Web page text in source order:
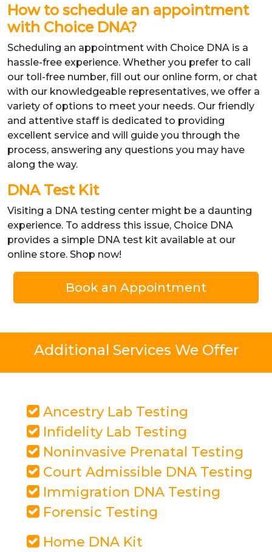
How to schedule an appointment
with Choice DNA?
Scheduling an appointment with Choice DNA is a
hassle-free experience. Whether you prefer to call
our toll-free number, fill out our online form, or chat
with our knowledgeable representatives, we offer a
variety of options to meet your needs. Our friendly
and attentive staff is dedicated to providing
excellent service and will guide you through the
process, answering any questions you may have
along the way.
DNA Test Kit
Visiting a DNA testing center might be a daunting
experience. To address this issue, Choice DNA
provides a simple DNA test kit available at our
online store. Shop now!
Book an Appointment
Additional Services We Offer
Ancestry Lab Testing
Infidelity Lab Testing
Noninvasive Prenatal Testing
Court Admissible DNA Testing
Immigration DNA Testing
Forensic Testing
Home DNA Kit